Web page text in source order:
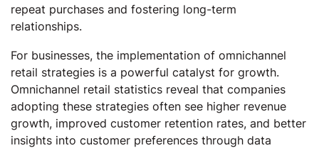
repeat purchases and fostering long-term
relationships.
For businesses, the implementation of omnichannel
retail strategies is a powerful catalyst for growth.
Omnichannel retail statistics reveal that companies
adopting these strategies often see higher revenue
growth, improved customer retention rates, and better
insights into customer preferences through data